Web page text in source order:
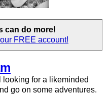
can do more!
FREE account!
for a likeminded
go on some adventures.